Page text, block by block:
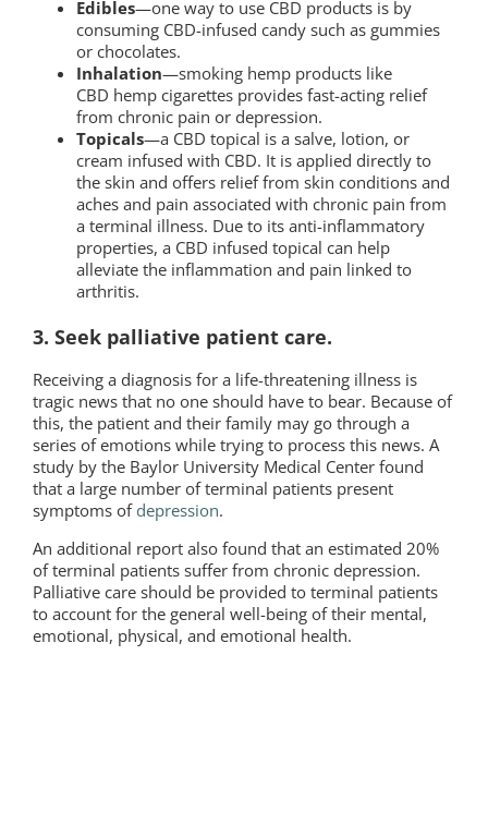
Edibles—one way to use CBD products is by
consuming CBD-infused candy such as gummies
or chocolates.
Inhalation—smoking hemp products like
CBD hemp cigarettes provides fast-acting relief
from chronic pain or depression.
Topicals—a CBD topical is a salve, lotion, or
cream infused with CBD. It is applied directly to
the skin and offers relief from skin conditions and
aches and pain associated with chronic pain from
a terminal illness. Due to its anti-inflammatory
properties, a CBD infused topical can help
alleviate the inflammation and pain linked to
arthritis.
3. Seek palliative patient care.
Receiving a diagnosis for a life-threatening illness is
tragic news that no one should have to bear. Because of
this, the patient and their family may go through a
series of emotions while trying to process this news. A
study by the Baylor University Medical Center found
that a large number of terminal patients present
symptoms of depression.
An additional report also found that an estimated 20%
of terminal patients suffer from chronic depression.
Palliative care should be provided to terminal patients
to account for the general well-being of their mental,
emotional, physical, and emotional health.